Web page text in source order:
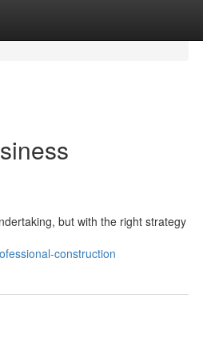
but with the right strategy
construction